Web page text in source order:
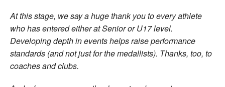
At this stage, we say a huge thank you to every athlete
who has entered either at Senior or U17 level.
Developing depth in events helps raise performance
standards (and not just for the medallists). Thanks, too, to
coaches and clubs.